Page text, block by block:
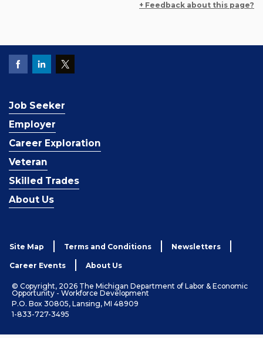
+ Feedback about this page?
Job Seeker
Employer
Career Exploration
Veteran
Skilled Trades
About Us
Site Map Terms and Conditions Newsletters
Career Events About Us
© Copyright, 2026 The Michigan Department of Labor & Economic
Opportunity - Workforce Development
P.O. Box 30805, Lansing, MI 48909
1-833-727-3495